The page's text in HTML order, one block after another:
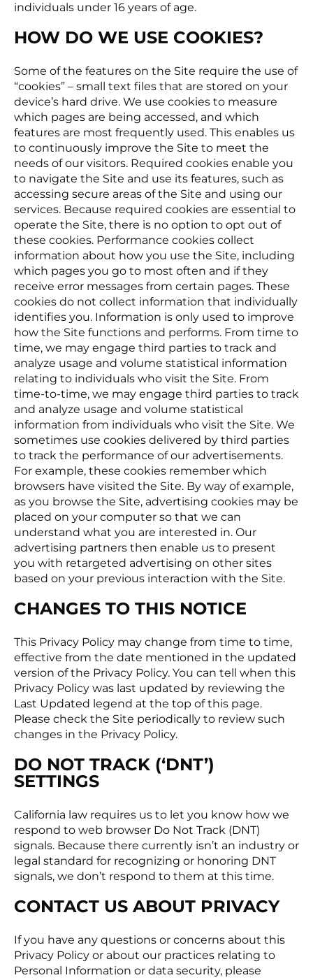
individuals under 16 years of age.
HOW DO WE USE COOKIES?
Some of the features on the Site require the use of
“cookies” – small text files that are stored on your
device’s hard drive. We use cookies to measure
which pages are being accessed, and which
features are most frequently used. This enables us
to continuously improve the Site to meet the
needs of our visitors. Required cookies enable you
to navigate the Site and use its features, such as
accessing secure areas of the Site and using our
services. Because required cookies are essential to
operate the Site, there is no option to opt out of
these cookies. Performance cookies collect
information about how you use the Site, including
which pages you go to most often and if they
receive error messages from certain pages. These
cookies do not collect information that individually
identifies you. Information is only used to improve
how the Site functions and performs. From time to
time, we may engage third parties to track and
analyze usage and volume statistical information
relating to individuals who visit the Site. From
time-to-time, we may engage third parties to track
and analyze usage and volume statistical
information from individuals who visit the Site. We
sometimes use cookies delivered by third parties
to track the performance of our advertisements.
For example, these cookies remember which
browsers have visited the Site. By way of example,
as you browse the Site, advertising cookies may be
placed on your computer so that we can
understand what you are interested in. Our
advertising partners then enable us to present
you with retargeted advertising on other sites
based on your previous interaction with the Site.
CHANGES TO THIS NOTICE
This Privacy Policy may change from time to time,
effective from the date mentioned in the updated
version of the Privacy Policy. You can tell when this
Privacy Policy was last updated by reviewing the
Last Updated legend at the top of this page.
Please check the Site periodically to review such
changes in the Privacy Policy.
DO NOT TRACK (‘DNT’)
SETTINGS
California law requires us to let you know how we
respond to web browser Do Not Track (DNT)
signals. Because there currently isn’t an industry or
legal standard for recognizing or honoring DNT
signals, we don’t respond to them at this time.
CONTACT US ABOUT PRIVACY
If you have any questions or concerns about this
Privacy Policy or about our practices relating to
Personal Information or data security, please